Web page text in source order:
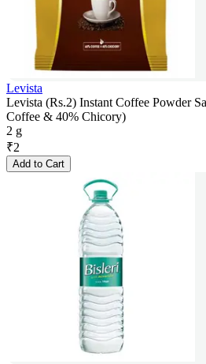
Levista
Levista (Rs.2) Instant Coffee Powder
Coffee & 40% Chicory)
2 g
₹2
Add to Cart